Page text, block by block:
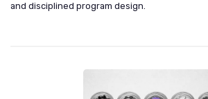
and disciplined program design.